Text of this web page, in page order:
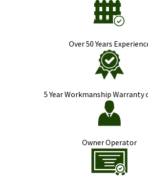
Over 50 Years
5 Year Workmanship Warranty
Owner Operator